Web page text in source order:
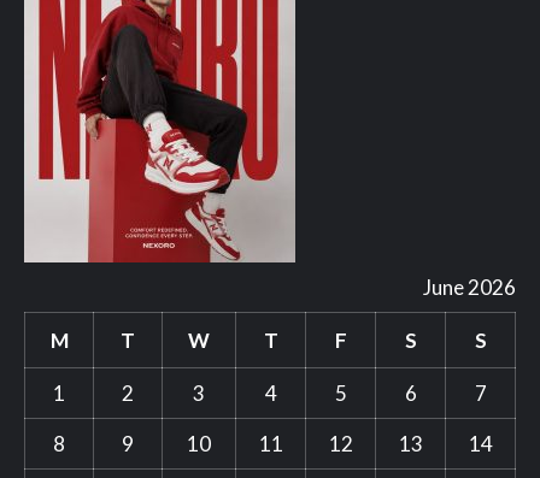
June 2026
M T W T F S S
1 2 3 4 5 6
7
8
9 10 11 12 13 14